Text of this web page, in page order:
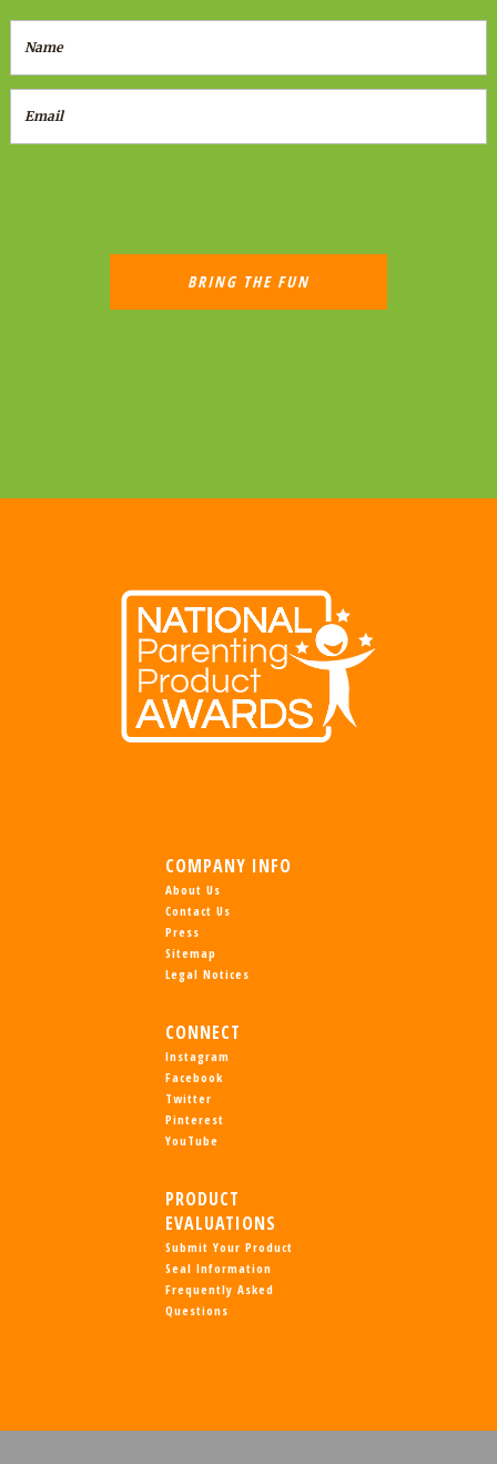
COMPANY INFO
About Us
Contact Us
Press
Sitemap
Legal Notices
CONNECT
Instagram
Facebook
Twitter
Pinterest
YouTube
PRODUCT
EVALUATIONS
Submit Your Product
Seal Information
Frequently Asked
Questions